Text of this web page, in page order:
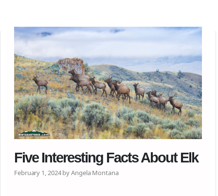
Five Interesting Facts About Elk
February 1, 2024 by Angela Montana